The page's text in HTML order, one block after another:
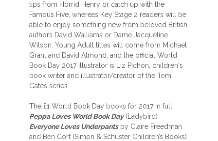
tips from Horrid Henry or catch up with the
Famous Five, whereas Key Stage 2 readers will be
able to enjoy something new from beloved British
authors David Walliams or Dame Jacqueline
Wilson. Young Adult titles will come from Michael
Grant and David Almond, and the official World
Book Day 2017 illustrator is Liz Pichon, children's
book writer and illustrator/creator of the Tom
Gates series.
The £1 World Book Day books for 2017 in full:
Peppa Loves World Book Day(Ladybird)
Everyone Loves Underpantsby Claire Freedman
and Ben Cort (Simon & Schuster Children’s Books)